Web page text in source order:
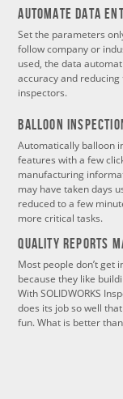
Automate Data
Set the parameters
follow company or
used, the data
accuracy and
inspectors.
Balloon
Automatically balloon
features with a few
manufacturing
may have taken days
reduced to a few
more critical tasks.
Quality Reports
Most people don’t get
because they like
With SOLIDWORKS
does its job so well
fun. What is better